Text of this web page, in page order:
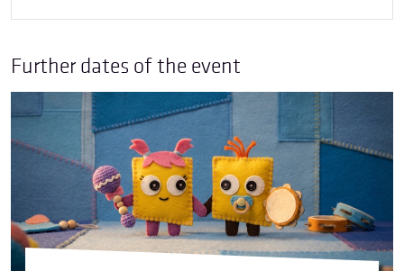
Further dates of the event